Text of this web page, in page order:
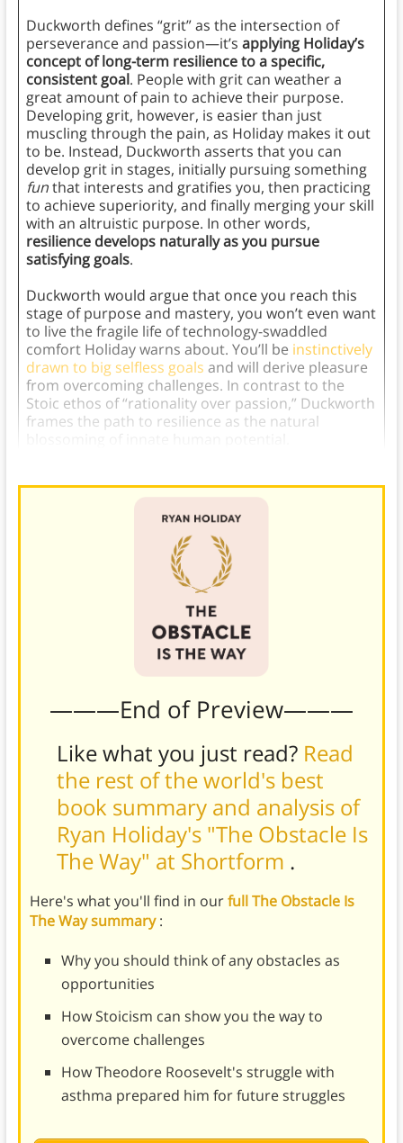
Duckworth defines “grit” as the intersection of
perseverance and passion—it’s applying Holiday’s
concept of long-term resilience to a specific,
consistent goal. People with grit can weather a
great amount of pain to achieve their purpose.
Developing grit, however, is easier than just
muscling through the pain, as Holiday makes it out
to be. Instead, Duckworth asserts that you can
develop grit in stages, initially pursuing something
funthat interests and gratifies you, then practicing
to achieve superiority, and finally merging your skill
with an altruistic purpose. In other words,
resilience develops naturally as you pursue
satisfying goals.
Duckworth would argue that once you reach this
stage of purpose and mastery, you won’t even want
to live the fragile life of technology-swaddled
comfort Holiday warns about. You’ll be instinctively
drawn to big selfless goals and will derive pleasure
from overcoming challenges. In contrast to the
Stoic ethos of “rationality over passion,” Duckworth
frames the path to resilience as the natural
———End of Preview———
Like what you just read? Read
the rest of the world's best
book summary and analysis of
Ryan Holiday's "The Obstacle Is
The Way" at Shortform .
Here's what you'll find in ourfull The Obstacle Is
The Way summary:
Why you should think of any obstacles as
opportunities
How Stoicism can show you the way to
overcome challenges
How Theodore Roosevelt's struggle with
asthma prepared him for future struggles